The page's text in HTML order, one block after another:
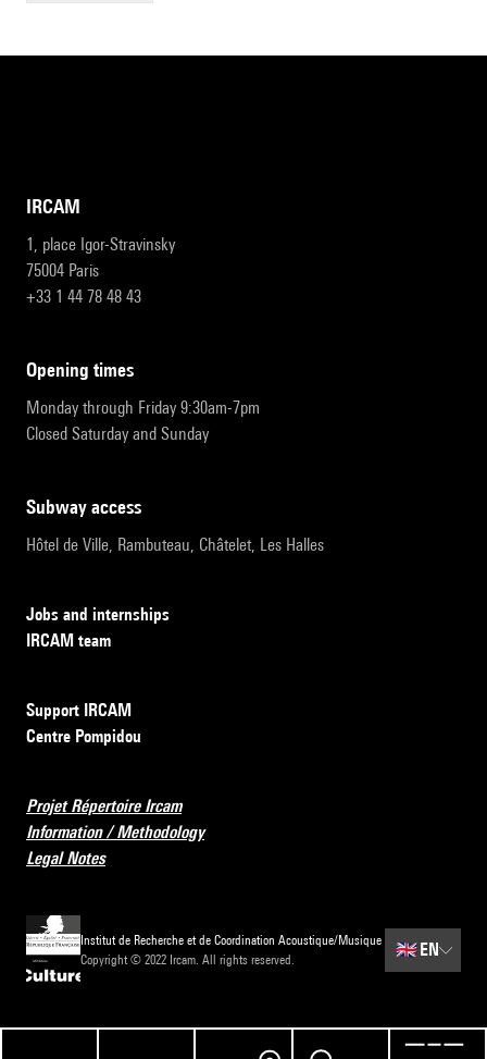
IRCAM
1, place Igor-Stravinsky
75004 Paris
+33 1 44 78 48 43
opening times
Monday through Friday 9:30am-7pm
Closed Saturday and Sunday
subway access
Hôtel de Ville, Rambuteau, Châtelet, Les Halles
Jobs and internships
IRCAM team
Support IRCAM
Centre Pompidou
Projet Répertoire Ircam
Information / Methodology
Legal Notes
Institut de Recherche et de Coordination Acoustique/Musique
Copyright © 2022 Ircam. All rights reserved.
🇬🇧 EN